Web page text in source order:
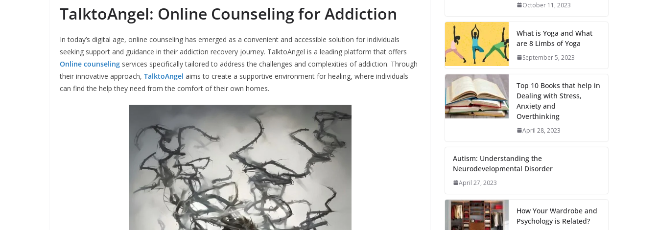
TalktoAngel: Online Counseling for Addiction
In today’s digital age, online counseling has emerged as a convenient and accessible solution for individuals
seeking support and guidance in their addiction recovery journey. TalktoAngel is a leading platform that offers
Online counseling services specifically tailored to address the challenges and complexities of addiction. Through
their innovative approach, TalktoAngel aims to create a supportive environment for healing, where individuals
can find the help they need from the comfort of their own homes.
October 11, 2023
What is Yoga and What
are 8 Limbs of Yoga
September 5, 2023
Top 10 Books that help in
Dealing with Stress,
Anxiety and
Overthinking
April 28, 2023
Autism: Understanding the
Neurodevelopmental Disorder
April 27, 2023
How Your Wardrobe and
Psychology is Related?